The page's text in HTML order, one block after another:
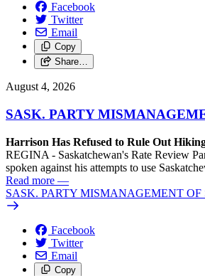
Facebook
Twitter
Email
Copy
Share…
August 4, 2026
SASK. PARTY
Harrison Has Refused to Rule Out
REGINA - Saskatchewan's Rate Review
spoken against his attempts to use
Read more —
SASK. PARTY MISMANAGEMENT
Facebook
Twitter
Email
Copy